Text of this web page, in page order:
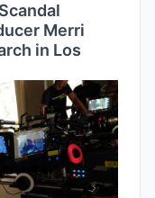
Merri
in Los